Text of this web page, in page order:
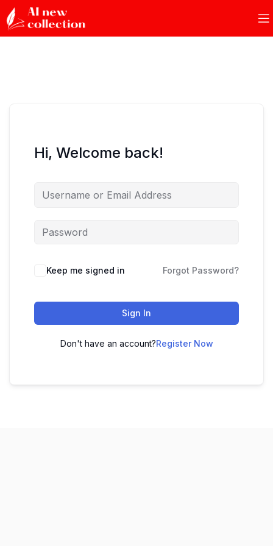
Hi, Welcome back!
Keep me signed in Forgot Password?
Sign In
Don't have an account?Register Now